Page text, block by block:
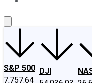
S&P 500
7,757.64
DJI